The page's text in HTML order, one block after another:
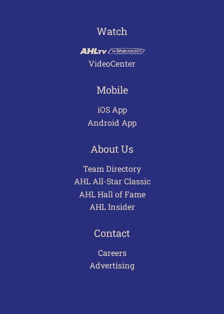
Watch
VideoCenter
Mobile
iOS App
Android App
About Us
Team Directory
AHL All-Star Classic
AHL Hall of Fame
AHL Insider
Contact
Careers
Advertising